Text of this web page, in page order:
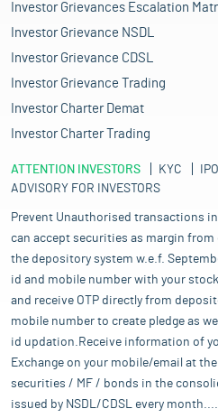
Investor Grievances Escalation
Investor Grievance NSDL
Investor Grievance CDSL
Investor Grievance Trading
Investor Charter Demat
Investor Charter Trading
ATTENTION INVESTORS KYC
IPO
ADVISORY FOR INVESTORS
Prevent Unauthorised transactions
can accept securities as margin from
the depository system w.e.f.
id and mobile number with your
and receive OTP directly from
mobile number to create pledge as
id updation.Receive information of
Exchange on your mobile/email at
securities / MF / bonds in the
issued by NSDL/CDSL every